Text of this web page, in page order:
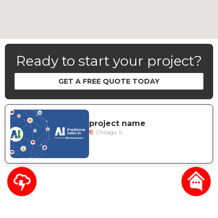
Ready to start your project?
GET A FREE QUOTE TODAY
project name
Chicago, IL